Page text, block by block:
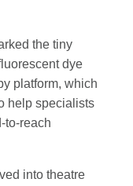
the tiny
dye
platform, which
help specialists
to-reach
into theatre